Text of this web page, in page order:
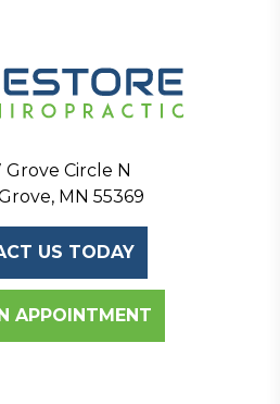
Grove Circle N
MN 55369
US TODAY
APPOINTMENT